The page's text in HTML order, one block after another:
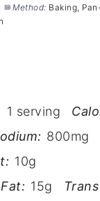
Method: Baking,
1 serving
800mg
10g
15g